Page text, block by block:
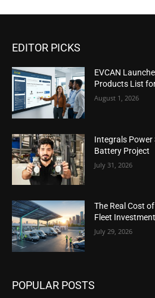
EDITOR PICKS
EVCAN
Products List
August 1, 2026
Integrals Power
Battery Project
July 31, 2026
The Real Cost
Fleet
July 29, 2026
POPULAR POSTS